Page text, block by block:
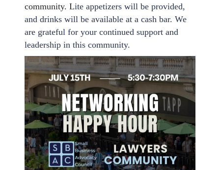
community. Lite appetizers will be provided,
and drinks will be available at a cash bar. We
are grateful for your continued support and
leadership in this community.